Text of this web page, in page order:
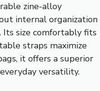
zine-alloy
internal organization
Its size comfortably fits
straps maximize
it offers a superior
versatility.